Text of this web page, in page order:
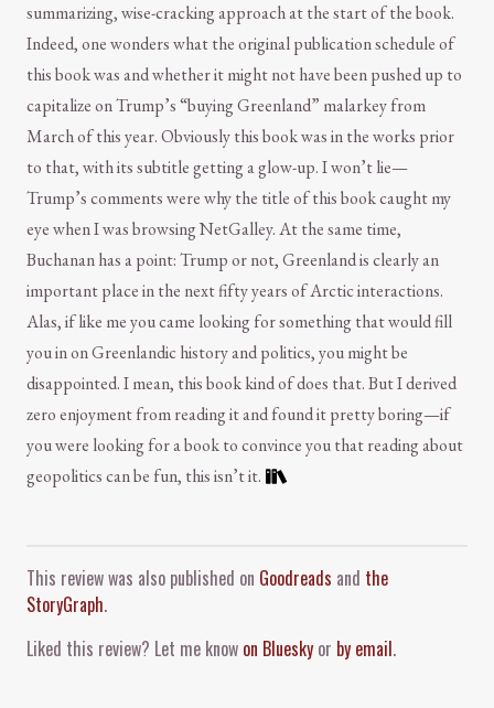
summarizing, wise-cracking approach at the start of the book.
Indeed, one wonders what the original publication schedule of
this book was and whether it might not have been pushed up to
capitalize on Trump’s “buying Greenland” malarkey from
March of this year. Obviously this book was in the works prior
to that, with its subtitle getting a glow-up. I won’t lie—
Trump’s comments were why the title of this book caught my
eye when I was browsing NetGalley. At the same time,
Buchanan has a point: Trump or not, Greenland is clearly an
important place in the next fifty years of Arctic interactions.
Alas, if like me you came looking for something that would fill
you in on Greenlandic history and politics, you might be
disappointed. I mean, this book kind of does that. But I derived
zero enjoyment from reading it and found it pretty boring—if
you were looking for a book to convince you that reading about
geopolitics can be fun, this isn’t it.
This review was also published on Goodreads and the
StoryGraph.
Liked this review? Let me know on Bluesky or by email.